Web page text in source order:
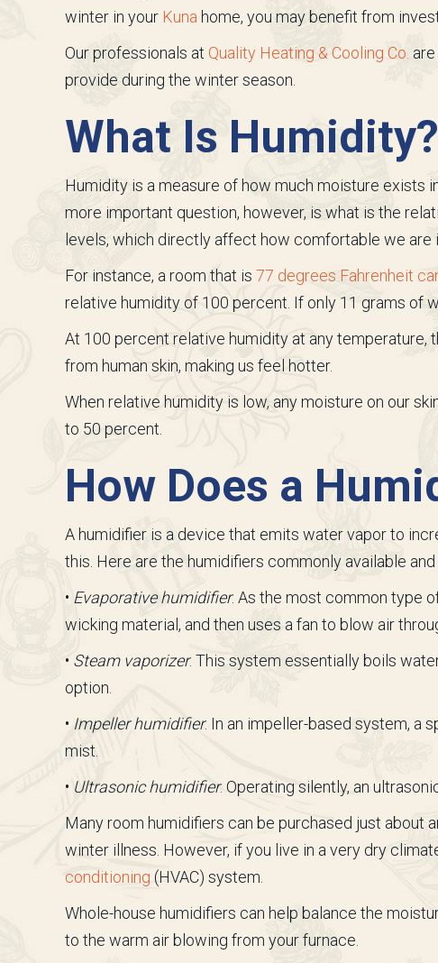
winter in your Kuna home, you may benefit from
Our professionals at Quality Heating & Cooling Co.
provide during the winter season.
What Is Humidity?
Humidity is a measure of how much moisture exists
more important question, however, is what is the
levels, which directly affect how comfortable we are
For instance, a room that is 77 degrees Fahrenheit
relative humidity of 100 percent. If only 11 grams of
At 100 percent relative humidity at any temperature,
from human skin, making us feel hotter.
When relative humidity is low, any moisture on our
to 50 percent.
How Does a
A humidifier is a device that emits water vapor to
this. Here are the humidifiers commonly available
• Evaporative humidifier. As the most common type
wicking material, and then uses a fan to blow air
• Steam vaporizer. This system essentially boils
option.
• Impeller humidifier. In an impeller-based system, a
mist.
• Ultrasonic humidifier. Operating silently, an
Many room humidifiers can be purchased just
winter illness. However, if you live in a very dry
conditioning (HVAC) system.
Whole-house humidifiers can help balance the
to the warm air blowing from your furnace.